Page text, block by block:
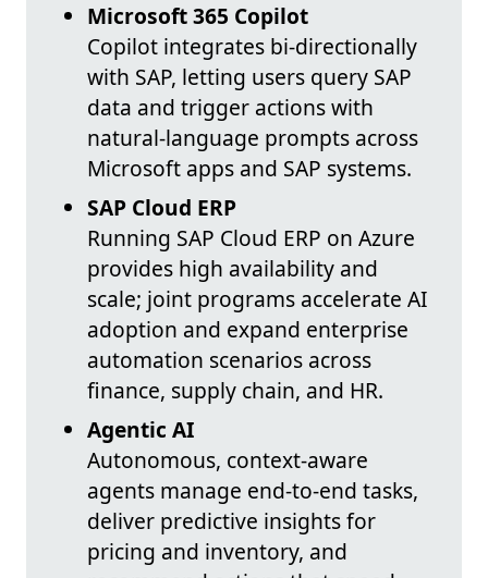
Microsoft 365 Copilot
Copilot integrates bi-directionally
with SAP, letting users query SAP
data and trigger actions with
natural-language prompts across
Microsoft apps and SAP systems.
SAP Cloud ERP
Running SAP Cloud ERP on Azure
provides high availability and
scale; joint programs accelerate AI
adoption and expand enterprise
automation scenarios across
finance, supply chain, and HR.
Agentic AI
Autonomous, context-aware
agents manage end-to-end tasks,
deliver predictive insights for
pricing and inventory, and